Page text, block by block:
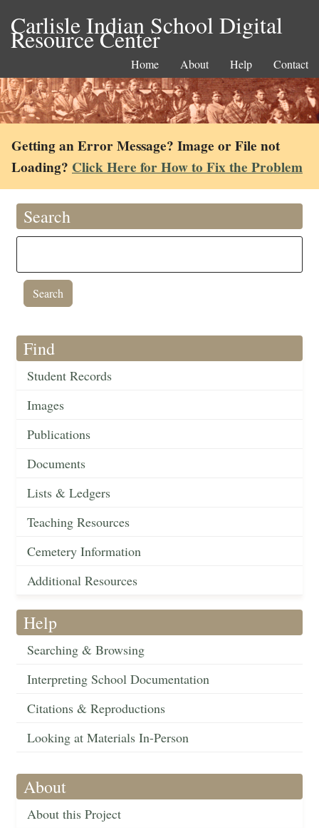
Carlisle Indian School Digital
Resource Center
Home About Help Contact
Getting an Error Message? Image or File not
Loading? Click Here for How to Fix the Problem
Search
Find
Student Records
Images
Publications
Documents
Lists & Ledgers
Teaching Resources
Cemetery Information
Additional Resources
Help
Searching & Browsing
Interpreting School Documentation
Citations & Reproductions
Looking at Materials In-Person
About
About this Project